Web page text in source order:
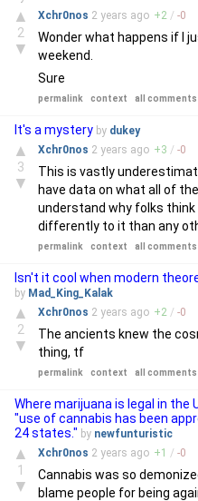
▲
2
▼
Xchr0nos 2 years ago +2 / -0
Wonder what happens if I
weekend.
Sure
permalink context all comments
It's a mystery by dukey
▲
3
▼
Xchr0nos 2 years ago +3 / -0
This is vastly
have data on what all of
understand why folks
differently to it than any
permalink context all comments
Isn't it cool when modern
by Mad_King_Kalak
▲
2
▼
Xchr0nos 2 years ago +2 / -0
The ancients knew the
thing, tf
permalink context all comments
Where marijuana is legal in the
"use of cannabis has been
24 states." by newfunturistic
▲
1
▼
Xchr0nos 2 years ago +1 / -0
Cannabis was so
blame people for being